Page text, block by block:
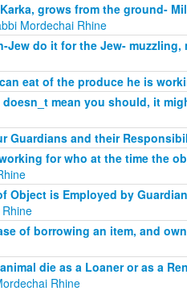
grows from the ground-
Mordechai Rhine
Jew do it for the Jew-
eat of the produce he is
doesn_t mean you should, it
Guardians and their
for who at the time the
Object is Employed by
of borrowing an item, and
die as a Loaner or as a
Rhine